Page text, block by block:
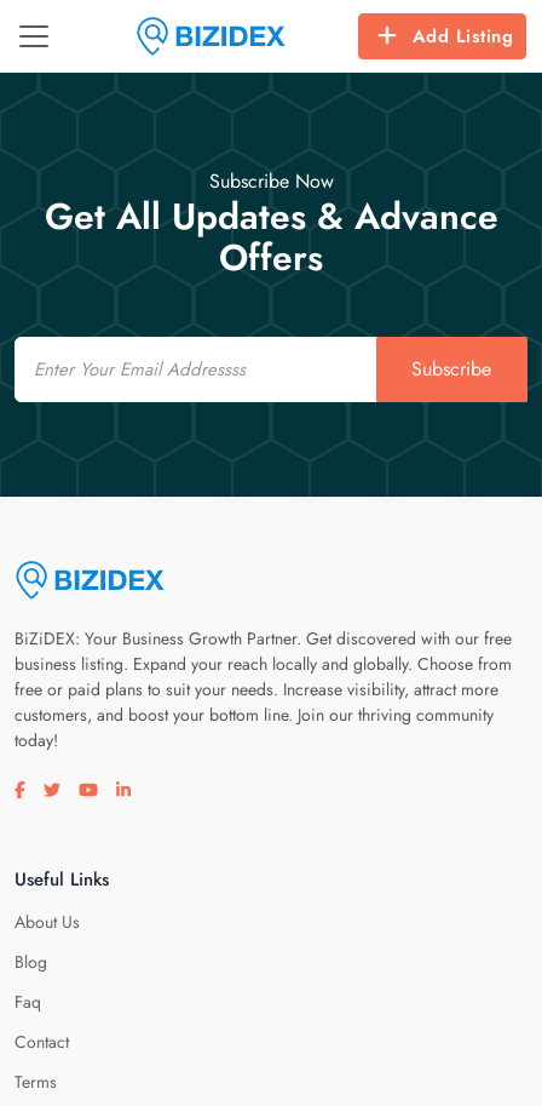
Add Listing
Subscribe Now
Get All Updates & Advance
Offers
Email
Subscribe
BiZiDEX: Your Business Growth Partner. Get discovered with our free
business listing. Expand your reach locally and globally. Choose from
free or paid plans to suit your needs. Increase visibility, attract more
customers, and boost your bottom line. Join our thriving community
today!
Visit our facebook page
Visit our twitter page
Visit our youtube page
Visit our linkedin page
Useful Links
About Us
Blog
Faq
Contact
Terms